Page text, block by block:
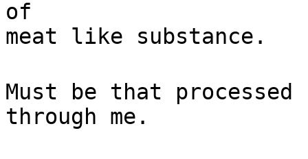
of
meat like substance.
Must be that
through me.